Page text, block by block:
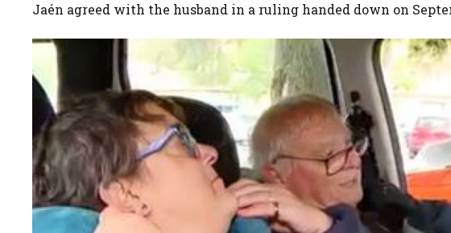
Jaén agreed with the husband in a ruling handed down on